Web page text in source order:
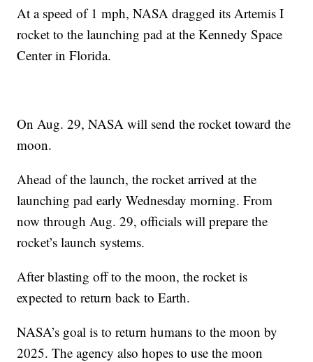
At a speed of 1 mph, NASA dragged its Artemis I
rocket to the launching pad at the Kennedy Space
Center in Florida.
On Aug. 29, NASA will send the rocket toward the
moon.
Ahead of the launch, the rocket arrived at the
launching pad early Wednesday morning. From
now through Aug. 29, officials will prepare the
rocket’s launch systems.
After blasting off to the moon, the rocket is
expected to return back to Earth.
NASA’s goal is to return humans to the moon by
2025. The agency also hopes to use the moon